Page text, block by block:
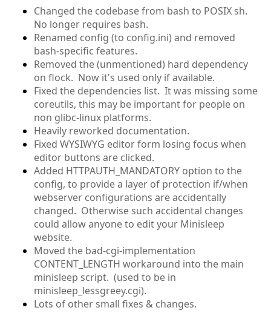
Changed the codebase from bash to POSIX sh.
No longer requires bash.
Renamed config (to config.ini) and removed
bash-specific features.
Removed the (unmentioned) hard dependency
on flock. Now it's used only if available.
Fixed the dependencies list. It was missing some
coreutils, this may be important for people on
non glibc-linux platforms.
Heavily reworked documentation.
Fixed WYSIWYG editor form losing focus when
editor buttons are clicked.
Added HTTPAUTH_MANDATORY option to the
config, to provide a layer of protection if/when
webserver configurations are accidentally
changed. Otherwise such accidental changes
could allow anyone to edit your Minisleep
website.
Moved the bad-cgi-implementation
CONTENT_LENGTH workaround into the main
minisleep script. (used to be in
minisleep_lessgreey.cgi).
Lots of other small fixes & changes.